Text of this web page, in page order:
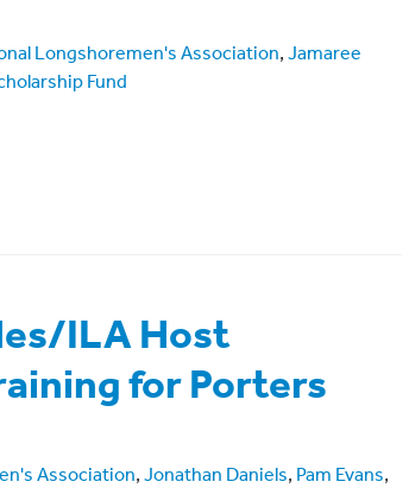
Longshoremen's Association, Jamaree
Fund
ILA Host
for Porters
Association, Jonathan Daniels, Pam Evans,